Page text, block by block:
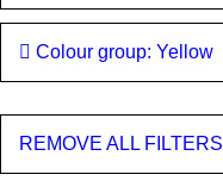
Colour group: Yellow
REMOVE ALL FILTERS